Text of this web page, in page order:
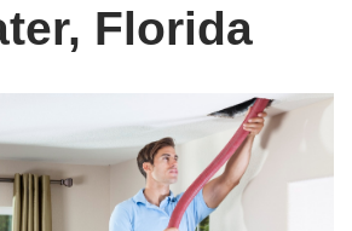
Florida